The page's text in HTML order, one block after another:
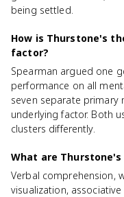
being settled.
How is Thurstone's
factor?
Spearman argued one
performance on all
seven separate primary
underlying factor. Both
clusters differently.
What are
Verbal comprehension,
visualization,